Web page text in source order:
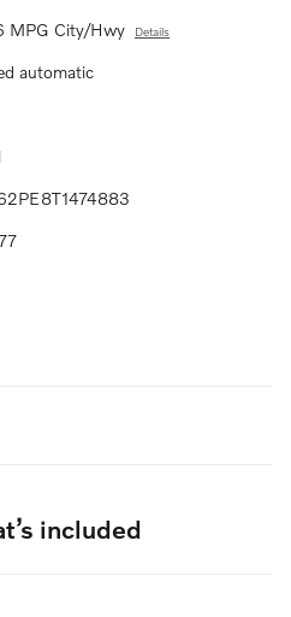
MPG City/Hwy Details
automatic
included